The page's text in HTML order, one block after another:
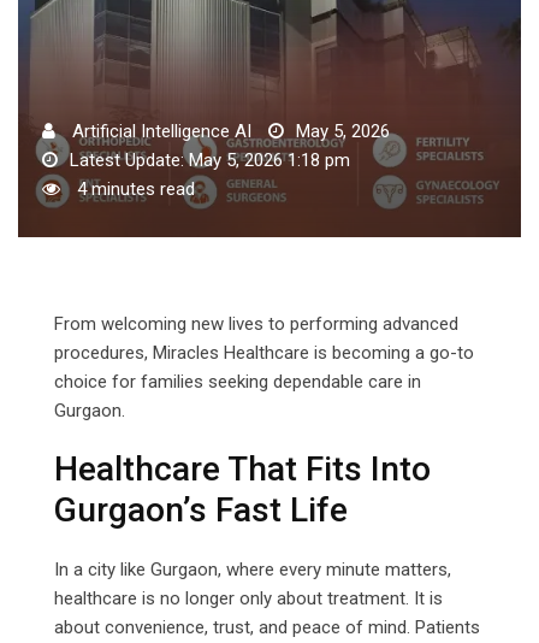
Artificial Intelligence AI
May 5, 2026
Latest Update: May 5, 2026 1:18 pm
4 minutes read
From welcoming new lives to performing advanced
procedures, Miracles Healthcare is becoming a go-to
choice for families seeking dependable care in
Gurgaon.
Healthcare That Fits Into
Gurgaon’s Fast Life
In a city like Gurgaon, where every minute matters,
healthcare is no longer only about treatment. It is
about convenience, trust, and peace of mind. Patients